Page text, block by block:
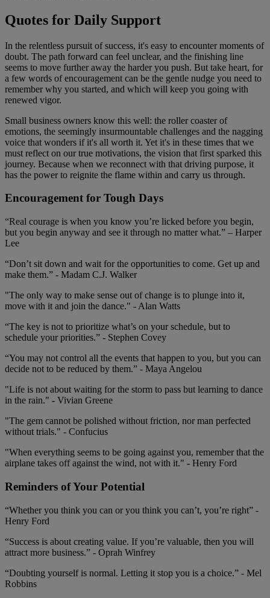
Quotes for Daily Support
In the relentless pursuit of success, it's easy to encounter moments of
doubt. The path forward can feel unclear, and the finishing line
seems to move further away the harder you push. But take heart, for
a few words of encouragement can be the gentle nudge you need to
remember why you started, and which will keep you going with
renewed vigor.
Small business owners know this well: the roller coaster of
emotions, the seemingly insurmountable challenges and the nagging
voice that wonders if it's all worth it. Yet it's in these times that we
must reflect on our true motivations, the vision that first sparked this
journey. Because when we reconnect with that driving purpose, it
has the power to reignite the flame within and carry us through.
Encouragement for Tough Days
“Real courage is when you know you’re licked before you begin,
but you begin anyway and see it through no matter what.” – Harper
Lee
“Don’t sit down and wait for the opportunities to come. Get up and
make them.” - Madam C.J. Walker
"The only way to make sense out of change is to plunge into it,
move with it and join the dance." - Alan Watts
“The key is not to prioritize what’s on your schedule, but to
schedule your priorities.” - Stephen Covey
“You may not control all the events that happen to you, but you can
decide not to be reduced by them.” - Maya Angelou
"Life is not about waiting for the storm to pass but learning to dance
in the rain." - Vivian Greene
"The gem cannot be polished without friction, nor man perfected
without trials." - Confucius
"When everything seems to be going against you, remember that the
airplane takes off against the wind, not with it." - Henry Ford
Reminders of Your Potential
“Whether you think you can or you think you can’t, you’re right” -
Henry Ford
“Success is about creating value. If you’re valuable, then you will
attract more business.” - Oprah Winfrey
“Doubting yourself is normal. Letting it stop you is a choice.” - Mel
Robbins